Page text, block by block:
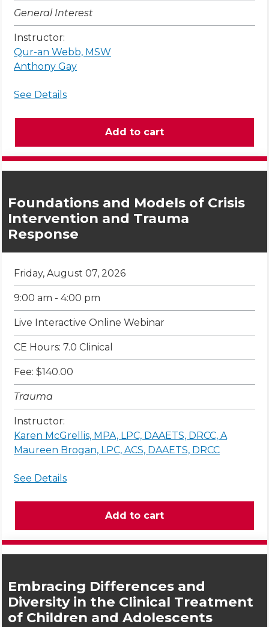
General Interest
Instructor:
Qur-an Webb, MSW
Anthony Gay
See Details
Foundations and Models of Crisis
Intervention and Trauma
Response
Friday, August 07, 2026
9:00 am - 4:00 pm
Live Interactive Online Webinar
CE Hours: 7.0 Clinical
Fee: $140.00
Trauma
Instructor:
Karen McGrellis, MPA, LPC, DAAETS, DRCC, A
Maureen Brogan, LPC, ACS, DAAETS, DRCC
See Details
Embracing Differences and
Diversity in the Clinical Treatment
of Children and Adolescents